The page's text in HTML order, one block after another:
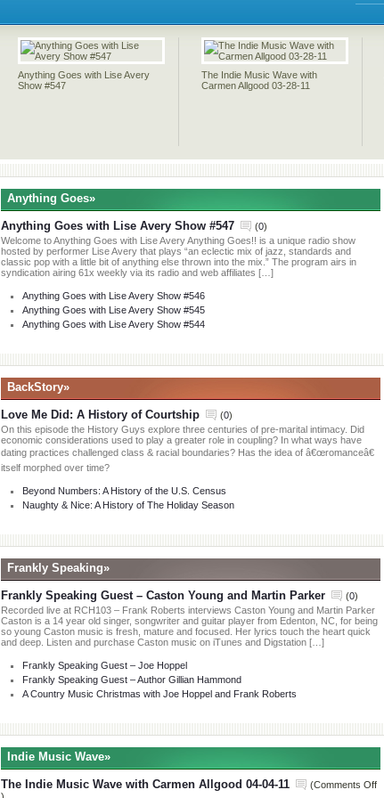
04-
11
Anything Goes with Lise Avery
Show #547
The Indie Music Wave with
Carmen Allgood 03-28-11
Anything Goes»
Anything Goes with Lise Avery Show #547 (0)
Welcome to Anything Goes with Lise Avery Anything Goes!! is a unique radio show
hosted by performer Lise Avery that plays “an eclectic mix of jazz, standards and
classic pop with a little bit of anything else thrown into the mix.” The program airs in
syndication airing 61x weekly via its radio and web affiliates […]
Anything Goes with Lise Avery Show #546
Anything Goes with Lise Avery Show #545
Anything Goes with Lise Avery Show #544
BackStory»
Love Me Did: A History of Courtship (0)
On this episode the History Guys explore three centuries of pre-marital intimacy. Did
economic considerations used to play a greater role in coupling? In what ways have
dating practices challenged class & racial boundaries? Has the idea of â€œromanceâ€
itself morphed over time?
Beyond Numbers: A History of the U.S. Census
Naughty & Nice: A History of The Holiday Season
Frankly Speaking»
Frankly Speaking Guest – Caston Young and Martin Parker (0)
Recorded live at RCH103 – Frank Roberts interviews Caston Young and Martin Parker
Caston is a 14 year old singer, songwriter and guitar player from Edenton, NC, for being
so young Caston music is fresh, mature and focused. Her lyrics touch the heart quick
and deep. Listen and purchase Caston music on iTunes and Digstation […]
Frankly Speaking Guest – Joe Hoppel
Frankly Speaking Guest – Author Gillian Hammond
A Country Music Christmas with Joe Hoppel and Frank Roberts
Indie Music Wave»
The Indie Music Wave with Carmen Allgood 04-04-11 (Comments Off
on